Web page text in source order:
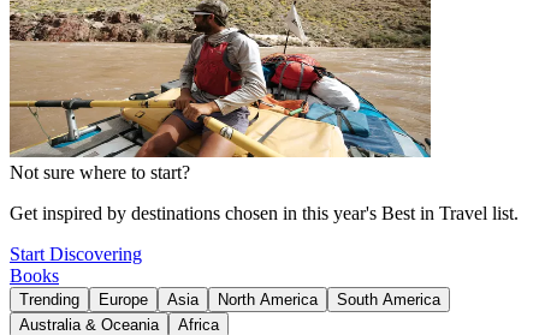
Not sure where to start?
Get inspired by destinations chosen in this year's Best in Travel list.
Start Discovering
Books
Trending Europe Asia North America
South America
Australia & Oceania
Africa